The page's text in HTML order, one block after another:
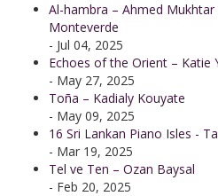
Al-hambra – Ahmed
Monteverde
- Jul 04, 2025
Echoes of the Orient – Katie
- May 27, 2025
Toña – Kadialy Kouyate
- May 09, 2025
16 Sri Lankan Piano Isles -
- Mar 19, 2025
Tel ve Ten – Ozan Baysal
- Feb 20, 2025